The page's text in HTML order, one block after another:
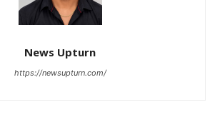
News Upturn
https://newsupturn.com/